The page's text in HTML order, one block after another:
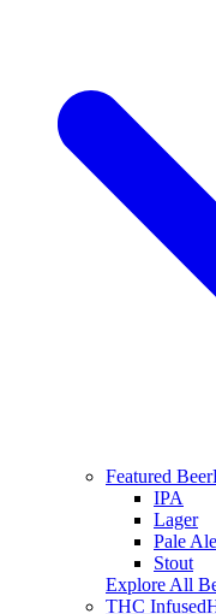
Featured Beer
IPA
Lager
Pale Ale
Stout
Explore All
THC Infused